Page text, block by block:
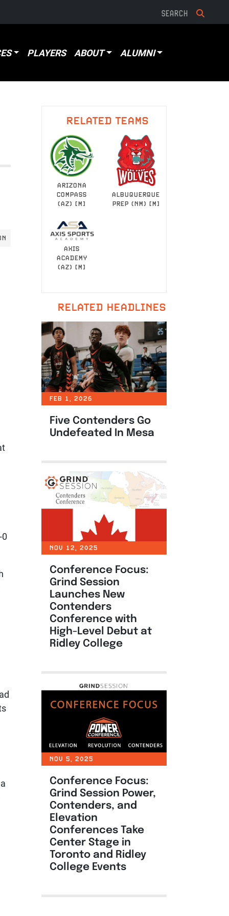
PLAYERS ABOUT ALUMNI
RELATED TEAMS
ARIZONA
COMPASS
(AZ) [M]
ALBUQUERQUE
PREP (NM) [M]
AXIS
ACADEMY
(AZ) [M]
RELATED HEADLINES
FEB 1, 2026
Five Contenders Go
Undefeated In Mesa
NOV 12, 2025
Conference Focus:
Grind Session
Launches New
Contenders
Conference with
High-Level Debut at
Ridley College
NOV 5, 2025
Conference Focus:
Grind Session Power,
Contenders, and
Elevation
Conferences Take
Center Stage in
Toronto and Ridley
College Events